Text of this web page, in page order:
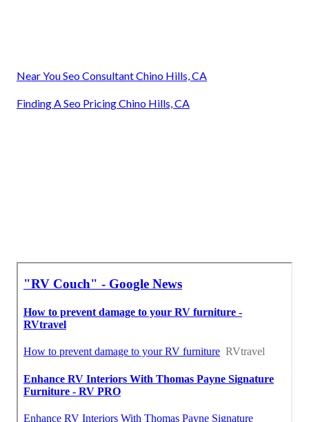
Near You Seo Consultant Chino Hills, CA
Finding A Seo Pricing Chino Hills, CA